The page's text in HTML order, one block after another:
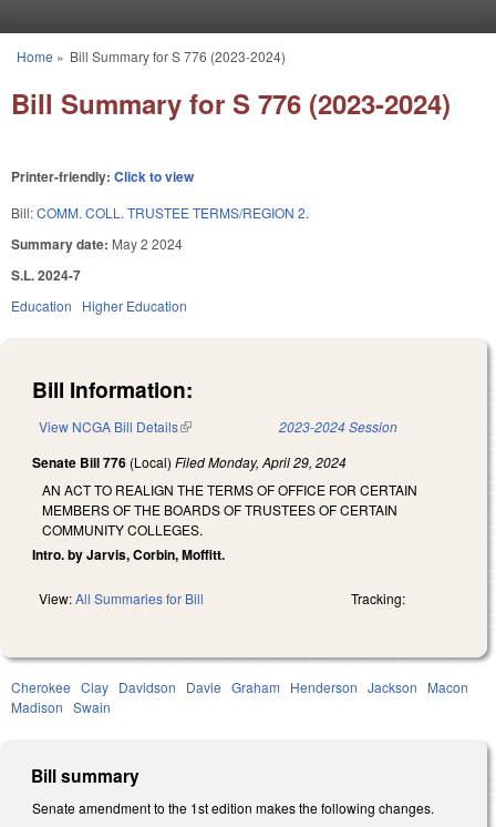
You are here
Home » Bill Summary for S 776 (2023-2024)
Bill Summary for S 776 (2023-2024)
Printer-friendly: Click to view
Bill:COMM. COLL. TRUSTEE TERMS/REGION 2.
Summary date: May 2 2024
S.L. 2024-7
Education Higher Education
Bill Information:
View NCGA Bill Details(link is external) 2023-2024 Session
Senate Bill 776 (Local) FiledMonday, April 29, 2024
AN ACT TO REALIGN THE TERMS OF OFFICE FOR CERTAIN
MEMBERS OF THE BOARDS OF TRUSTEES OF CERTAIN
COMMUNITY COLLEGES.
Intro. by Jarvis, Corbin, Moffitt.
View:All Summaries for Bill Tracking:
Cherokee Clay Davidson Davie Graham Henderson Jackson
Macon
Madison Swain
Bill summary
Senate amendment to the 1st edition makes the following changes.